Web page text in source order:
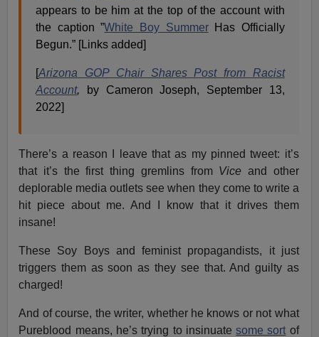
appears to be him at the top of the account with
the caption ”White Boy SummerHas Officially
Begun.” [Links added]
[Arizona GOP Chair Shares Post from Racist
Account,
by Cameron Joseph, September 13,
2022]
There’s a reason I leave that as my pinned tweet: it’s
that it’s the first thing gremlins from Vice and other
deplorable media outlets see when they come to write a
hit piece about me. And I know that it drives them
insane!
These Soy Boys and feminist propagandists, it just
triggers them as soon as they see that. And guilty as
charged!
And of course, the writer, whether he knows or not what
Pureblood means, he’s trying to insinuatesome sort of